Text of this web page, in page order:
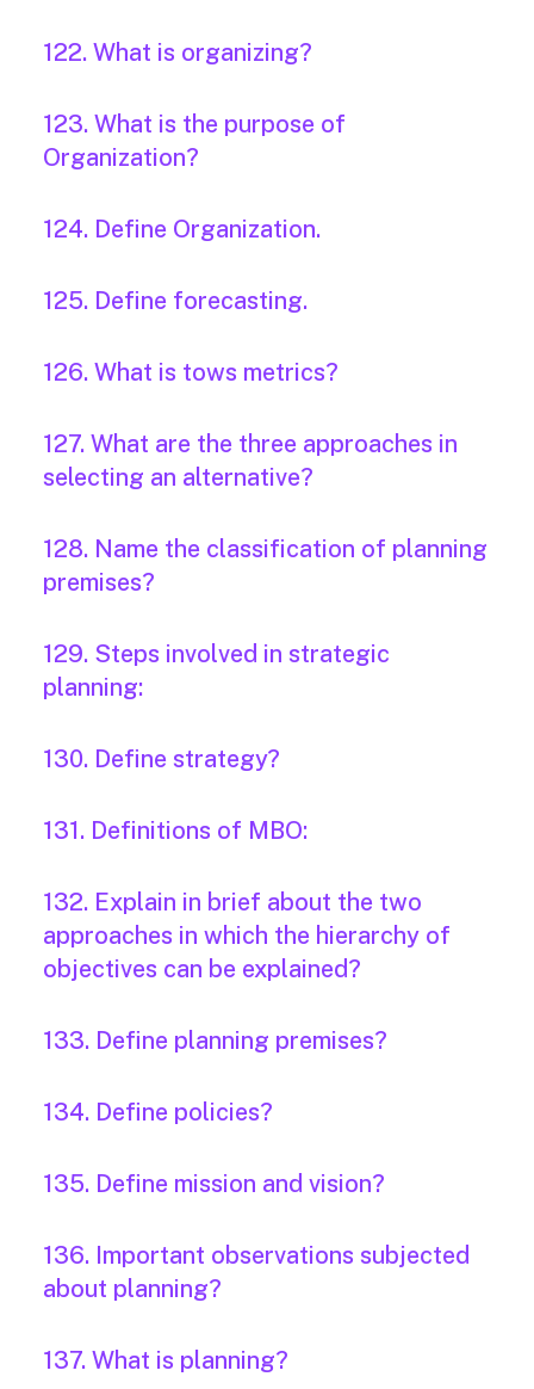
122. What is organizing?
123. What is the purpose of
Organization?
124. Define Organization.
125. Define forecasting.
126. What is tows metrics?
127. What are the three approaches in
selecting an alternative?
128. Name the classification of planning
premises?
129. Steps involved in strategic
planning:
130. Define strategy?
131. Definitions of MBO:
132. Explain in brief about the two
approaches in which the hierarchy of
objectives can be explained?
133. Define planning premises?
134. Define policies?
135. Define mission and vision?
136. Important observations subjected
about planning?
137. What is planning?